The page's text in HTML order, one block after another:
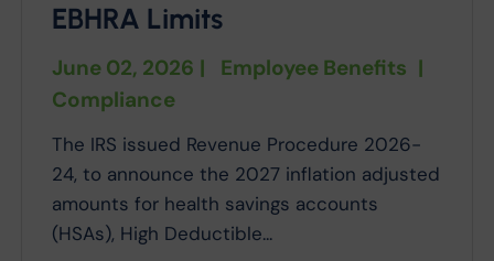
EBHRA Limits
June 02, 2026 | Employee Benefits |
Compliance
The IRS issued Revenue Procedure 2026-
24, to announce the 2027 inflation adjusted
amounts for health savings accounts
(HSAs), High Deductible...